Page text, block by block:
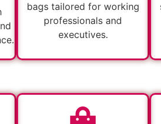
bags tailored for working
professionals and
executives.